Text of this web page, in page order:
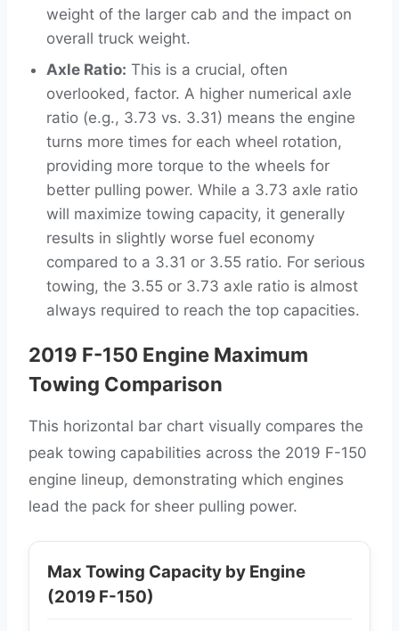
weight of the larger cab and the impact on
overall truck weight.
Axle Ratio: This is a crucial, often
overlooked, factor. A higher numerical axle
ratio (e.g., 3.73 vs. 3.31) means the engine
turns more times for each wheel rotation,
providing more torque to the wheels for
better pulling power. While a 3.73 axle ratio
will maximize towing capacity, it generally
results in slightly worse fuel economy
compared to a 3.31 or 3.55 ratio. For serious
towing, the 3.55 or 3.73 axle ratio is almost
always required to reach the top capacities.
2019 F-150 Engine Maximum
Towing Comparison
This horizontal bar chart visually compares the
peak towing capabilities across the 2019 F-150
engine lineup, demonstrating which engines
lead the pack for sheer pulling power.
Max Towing Capacity by Engine
(2019 F-150)